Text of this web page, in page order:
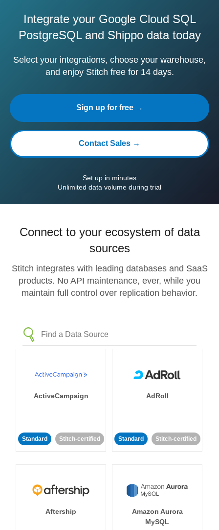
Integrate your Google Cloud SQL
PostgreSQL and Shippo data today
Select your integrations, choose your warehouse,
and enjoy Stitch free for 14 days.
Sign up for free →
Contact Sales →
Set up in minutes
Unlimited data volume during trial
Connect to your ecosystem of data
sources
Stitch integrates with leading databases and SaaS
products. No API maintenance, ever, while you
maintain full control over replication behavior.
ActiveCampaign
Standard Stitch-certified
AdRoll
Standard Stitch-certified
Aftership
Amazon Aurora
MySQL